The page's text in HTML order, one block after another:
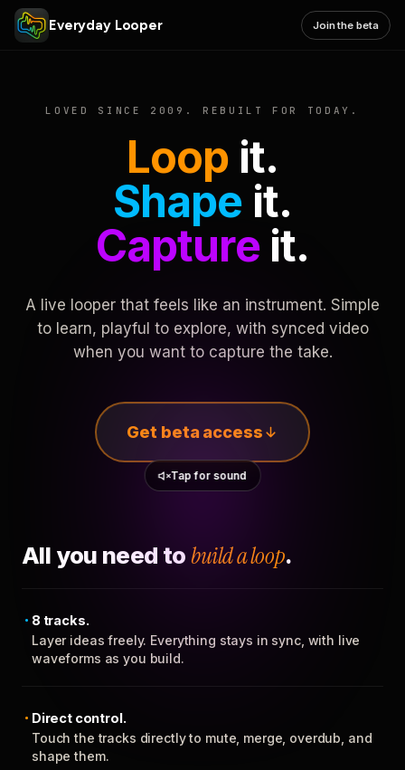
Everyday Looper Join the beta
LOVED SINCE 2009. REBUILT FOR TODAY.
Loop it.
Shape it.
Captureit.
A live looper that feels like an instrument. Simple
to learn, playful to explore, with synced video
when you want to capture the take.
Get beta access
Tap for sound
All you need to build a loop.
8 tracks.
Layer ideas freely. Everything stays in sync, with live
waveforms as you build.
Direct control.
Touch the tracks directly to mute, merge, overdub, and
shape them.